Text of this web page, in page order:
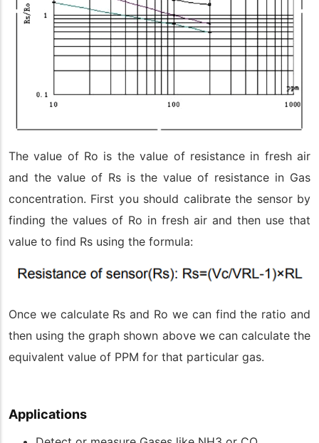
The value of Ro is the value of resistance in fresh air
and the value of Rs is the value of resistance in Gas
concentration. First you should calibrate the sensor by
finding the values of Ro in fresh air and then use that
value to find Rs using the formula:
Once we calculate Rs and Ro we can find the ratio and
then using the graph shown above we can calculate the
equivalent value of PPM for that particular gas.
Applications